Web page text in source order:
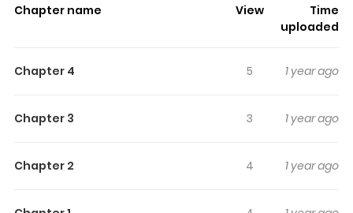
sticks in the mind.
keeps readers
time while reading.
A collection of short stories: 1. Akuma no Puzzle Kanna’s
princess by her childhood friend Ritsu who lives in the
Chapter name View
Time
uploaded
Chapter 4 5 1 year ago
Chapter 3 3 1 year ago
Chapter 2 4 1 year ago